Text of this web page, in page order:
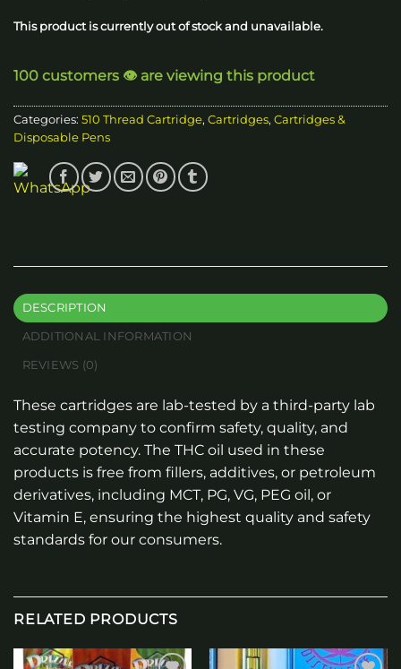
This product is currently out of stock and unavailable.
100 customers 👁️ are viewing this product
Categories: 510 Thread Cartridge, Cartridges, Cartridges &
Disposable Pens
DESCRIPTION
ADDITIONAL INFORMATION
REVIEWS (0)
These cartridges are lab-tested by a third-party lab
testing company to confirm safety, quality, and
accurate potency. The THC oil used in these
products is free from fillers, additives, or petroleum
derivatives, including MCT, PG, VG, PEG oil, or
Vitamin E, ensuring the highest quality and safety
standards for our consumers.
RELATED PRODUCTS